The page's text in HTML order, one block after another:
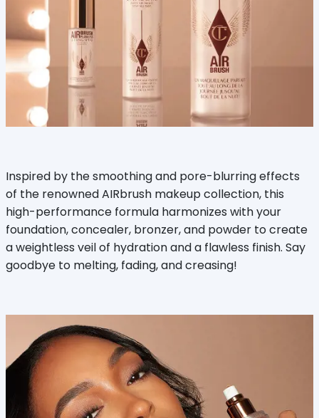
Inspired by the smoothing and pore-blurring effects
of the renowned AIRbrush makeup collection, this
high-performance formula harmonizes with your
foundation, concealer, bronzer, and powder to create
a weightless veil of hydration and a flawless finish. Say
goodbye to melting, fading, and creasing!